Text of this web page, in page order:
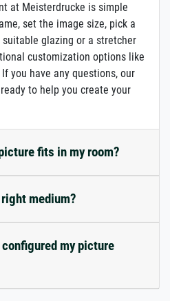
at Meisterdrucke is simple
set the image size, pick a
glazing or a stretcher
customization options like
you have any questions, our
to help you create your
fits in my room?
medium?
my picture